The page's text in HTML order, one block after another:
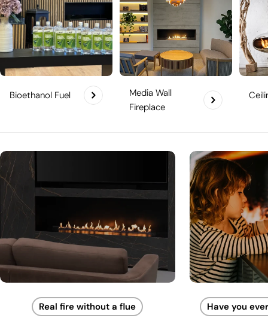
Bioethanol Fuel
Media Wall
Fireplace
Real fire without a flue Have you